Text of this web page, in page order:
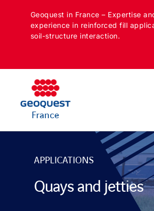
Geoquest in France – Expertise
experience in reinforced fill
soil-structure interaction.
France
SECTORS
APPLICATIONS
APPLICATIONS
Quays and jetties